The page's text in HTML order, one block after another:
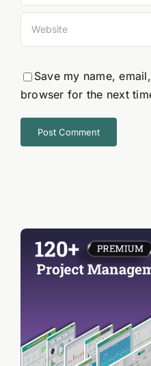
Save my name,
browser for the next